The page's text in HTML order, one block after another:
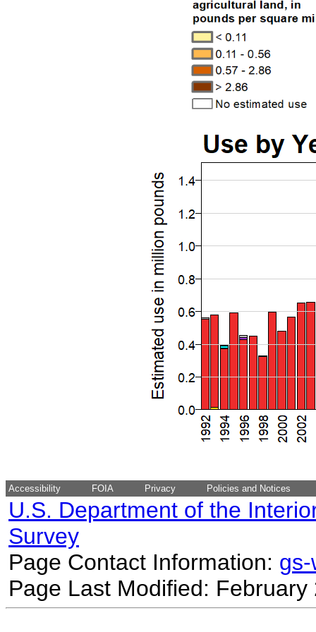
Accessibility FOIA Privacy Policies and Notices
U.S. Department of the
Survey
Page Contact Information:
Page Last Modified: